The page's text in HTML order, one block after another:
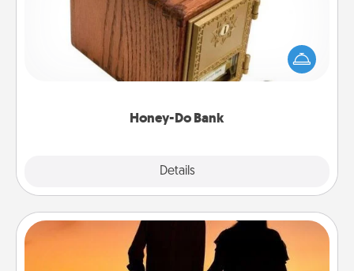
Honey-Do Bank
Details
Acts of Service got you stumped? Designate a
"Honey-Do" Bank in your home and ask your
spouse to add suggestions. Every so often, choose
Dog Walker